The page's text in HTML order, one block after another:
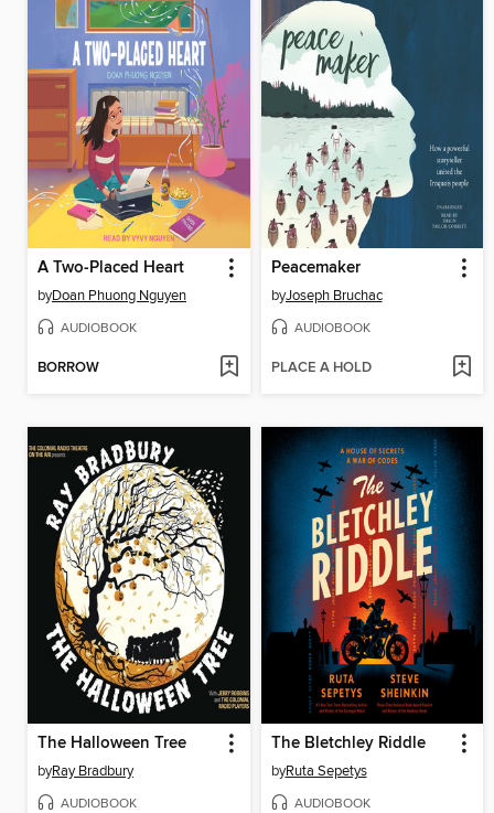
A Two-Placed Heart
byDoan Phuong Nguyen
AUDIOBOOK
BORROW
Peacemaker
byJoseph Bruchac
AUDIOBOOK
PLACE A HOLD
The Halloween Tree
byRay Bradbury
AUDIOBOOK
The Bletchley Riddle
byRuta Sepetys
AUDIOBOOK